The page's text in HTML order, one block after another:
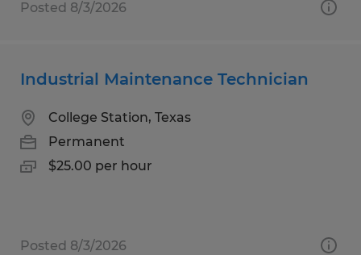
Posted 8/3/2026
Industrial Maintenance Technician
College Station, Texas
Permanent
$25.00 per hour
Posted 8/3/2026